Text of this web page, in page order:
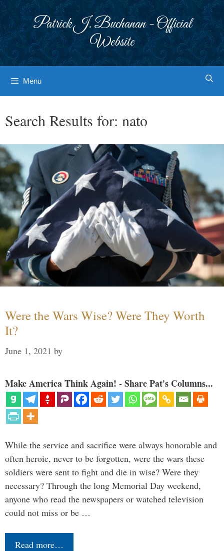
Patrick J. Buchanan - Official
Website
Menu
Search Results for: nato
Were the Wars Wise? Were They Worth
It?
June 1, 2021 by
Make America Think Again! - Share Pat's Columns...
While the service and sacrifice were always honorable and
often heroic, never to be forgotten, were the wars these
soldiers were sent to fight and die in wise? Were they
necessary? Through the long Memorial Day weekend,
anyone who read the newspapers or watched television
could not miss or be …
Read more…